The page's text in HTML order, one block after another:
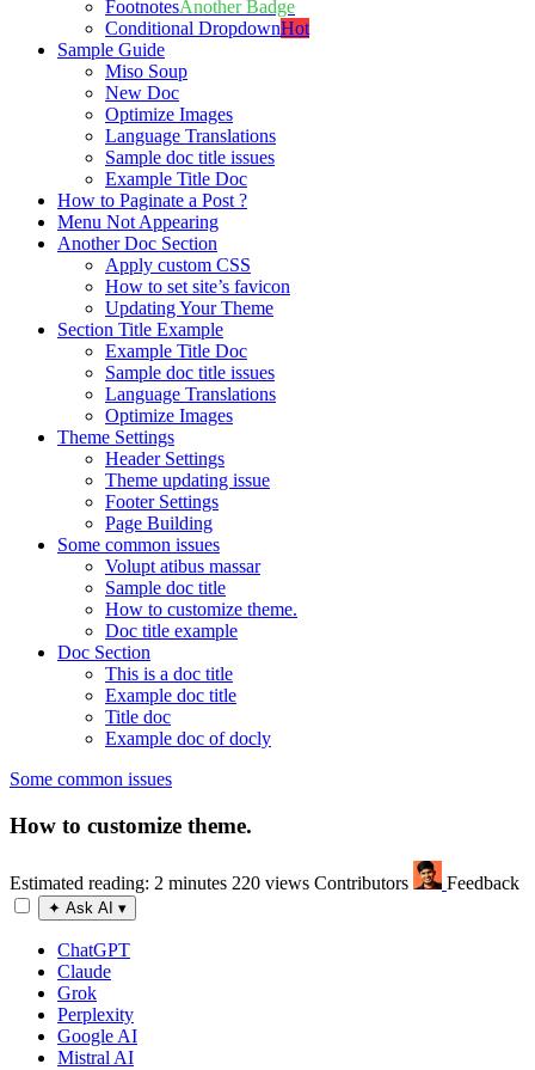
FootnotesAnother Badge
Conditional DropdownHot
Sample Guide
Miso Soup
New Doc
Optimize Images
Language Translations
Sample doc title issues
Example Title Doc
How to Paginate a Post ?
Menu Not Appearing
Another Doc Section
Apply custom CSS
How to set site’s favicon
Updating Your Theme
Section Title Example
Example Title Doc
Sample doc title issues
Language Translations
Optimize Images
Theme Settings
Header Settings
Theme updating issue
Footer Settings
Page Building
Some common issues
Volupt atibus massar
Sample doc title
How to customize theme.
Doc title example
Doc Section
This is a doc title
Example doc title
Title doc
Example doc of docly
Some common issues
How to customize theme.
Estimated reading: 2 minutes 220 views Contributors Feedback
✦ Ask AI ▾
ChatGPT
Claude
Grok
Perplexity
Google AI
Mistral AI